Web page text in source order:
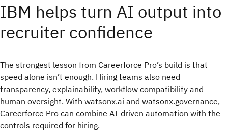
IBM helps turn AI output into
recruiter confidence
The strongest lesson from Careerforce Pro’s build is that
speed alone isn’t enough. Hiring teams also need
transparency, explainability, workflow compatibility and
human oversight. With watsonx.ai and watsonx.governance,
Careerforce Pro can combine AI-driven automation with the
controls required for hiring.